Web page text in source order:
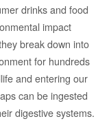
drinks and food
impact
break down into
for hundreds
and entering our
can be ingested
digestive systems.